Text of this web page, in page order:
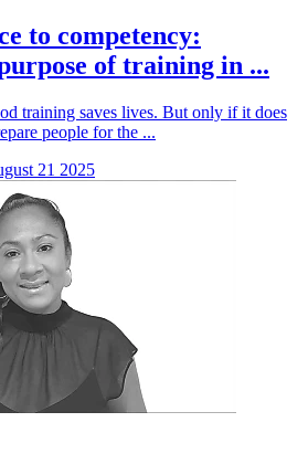
to competency:
of training in ...
training saves lives. But only if it does
people for the ...
21 2025